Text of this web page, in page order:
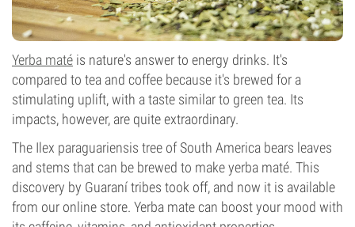
Yerba maté is nature's answer to energy drinks. It's
compared to tea and coffee because it's brewed for a
stimulating uplift, with a taste similar to green tea. Its
impacts, however, are quite extraordinary.
The Ilex paraguariensis tree of South America bears leaves
and stems that can be brewed to make yerba maté. This
discovery by Guaraní tribes took off, and now it is available
from our online store. Yerba mate can boost your mood with